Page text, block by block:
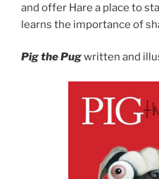
and offer Hare a place to
learns the importance of
Pig the Pugwritten and